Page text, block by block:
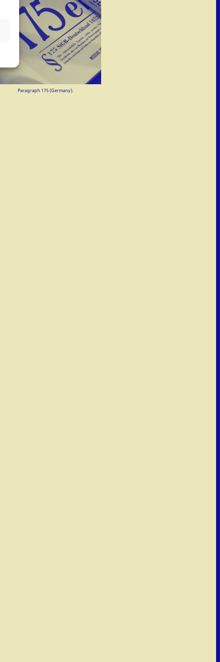
Paragraph 175 (Germany).